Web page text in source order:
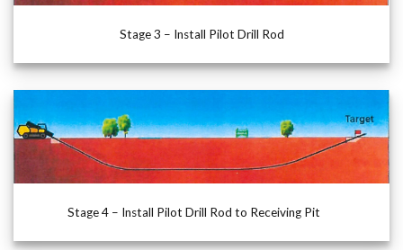
Stage 3 – Install Pilot Drill Rod
Stage 4 – Install Pilot Drill Rod to Receiving Pit